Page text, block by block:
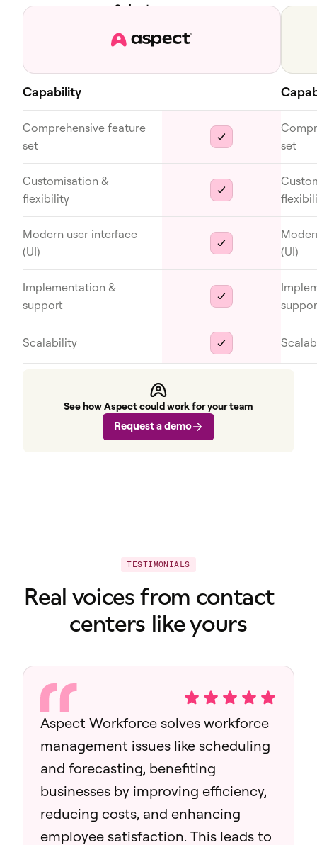
Swipe to see more
Capability
Comprehensive feature
set
Customisation &
flexibility
Modern user interface
(UI)
Implementation &
support
Scalability
set
(UI)
See how Aspect could work for your team
Request a demo
TESTIMONIALS
Real voices from contact
centers like yours
Aspect Workforce solves workforce
management issues like scheduling
and forecasting, benefiting
businesses by improving efficiency,
reducing costs, and enhancing
employee satisfaction. This leads to